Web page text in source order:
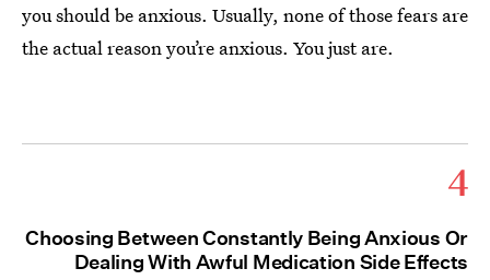
you should be anxious. Usually, none of those fears are
the actual reason you’re anxious. You just are.
4
Choosing Between Constantly Being Anxious Or
Dealing With Awful Medication Side Effects